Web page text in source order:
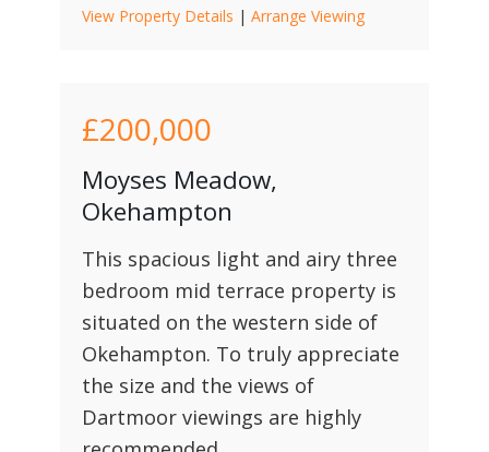
View Property Details | Arrange Viewing
£200,000
Moyses Meadow,
Okehampton
This spacious light and airy three
bedroom mid terrace property is
situated on the western side of
Okehampton. To truly appreciate
the size and the views of
Dartmoor viewings are highly